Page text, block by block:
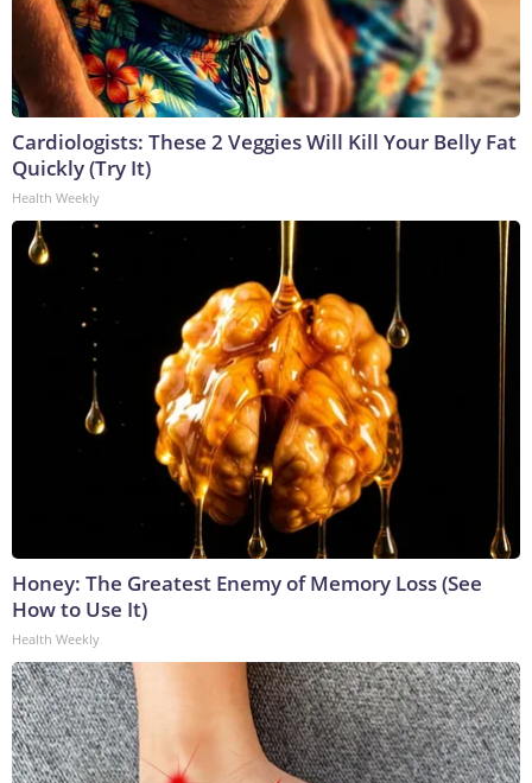
Cardiologists: These 2 Veggies Will Kill Your Belly Fat
Quickly (Try It)
Health Weekly
Honey: The Greatest Enemy of Memory Loss (See
How to Use It)
Health Weekly